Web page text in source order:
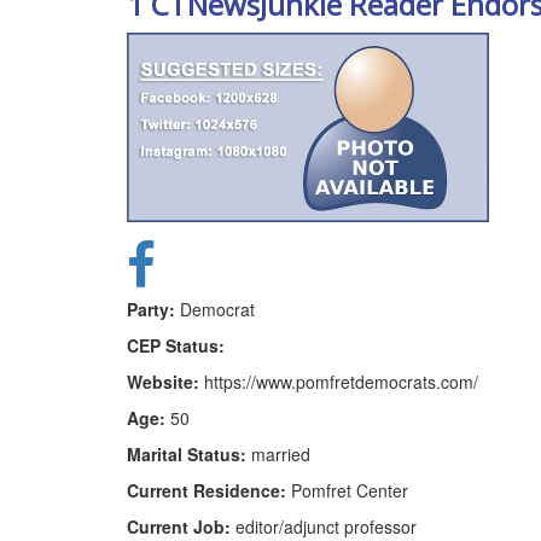
Party: Democrat
CEP Status:
Website: https://www.pomfretdemocrats.com/
Age: 50
Marital Status: married
Current Residence: Pomfret Center
Current Job: editor/adjunct professor